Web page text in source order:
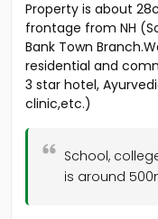
Property is about
frontage from NH
Bank Town
residential and
3 star hotel,
clinic,etc.)
School,
is around